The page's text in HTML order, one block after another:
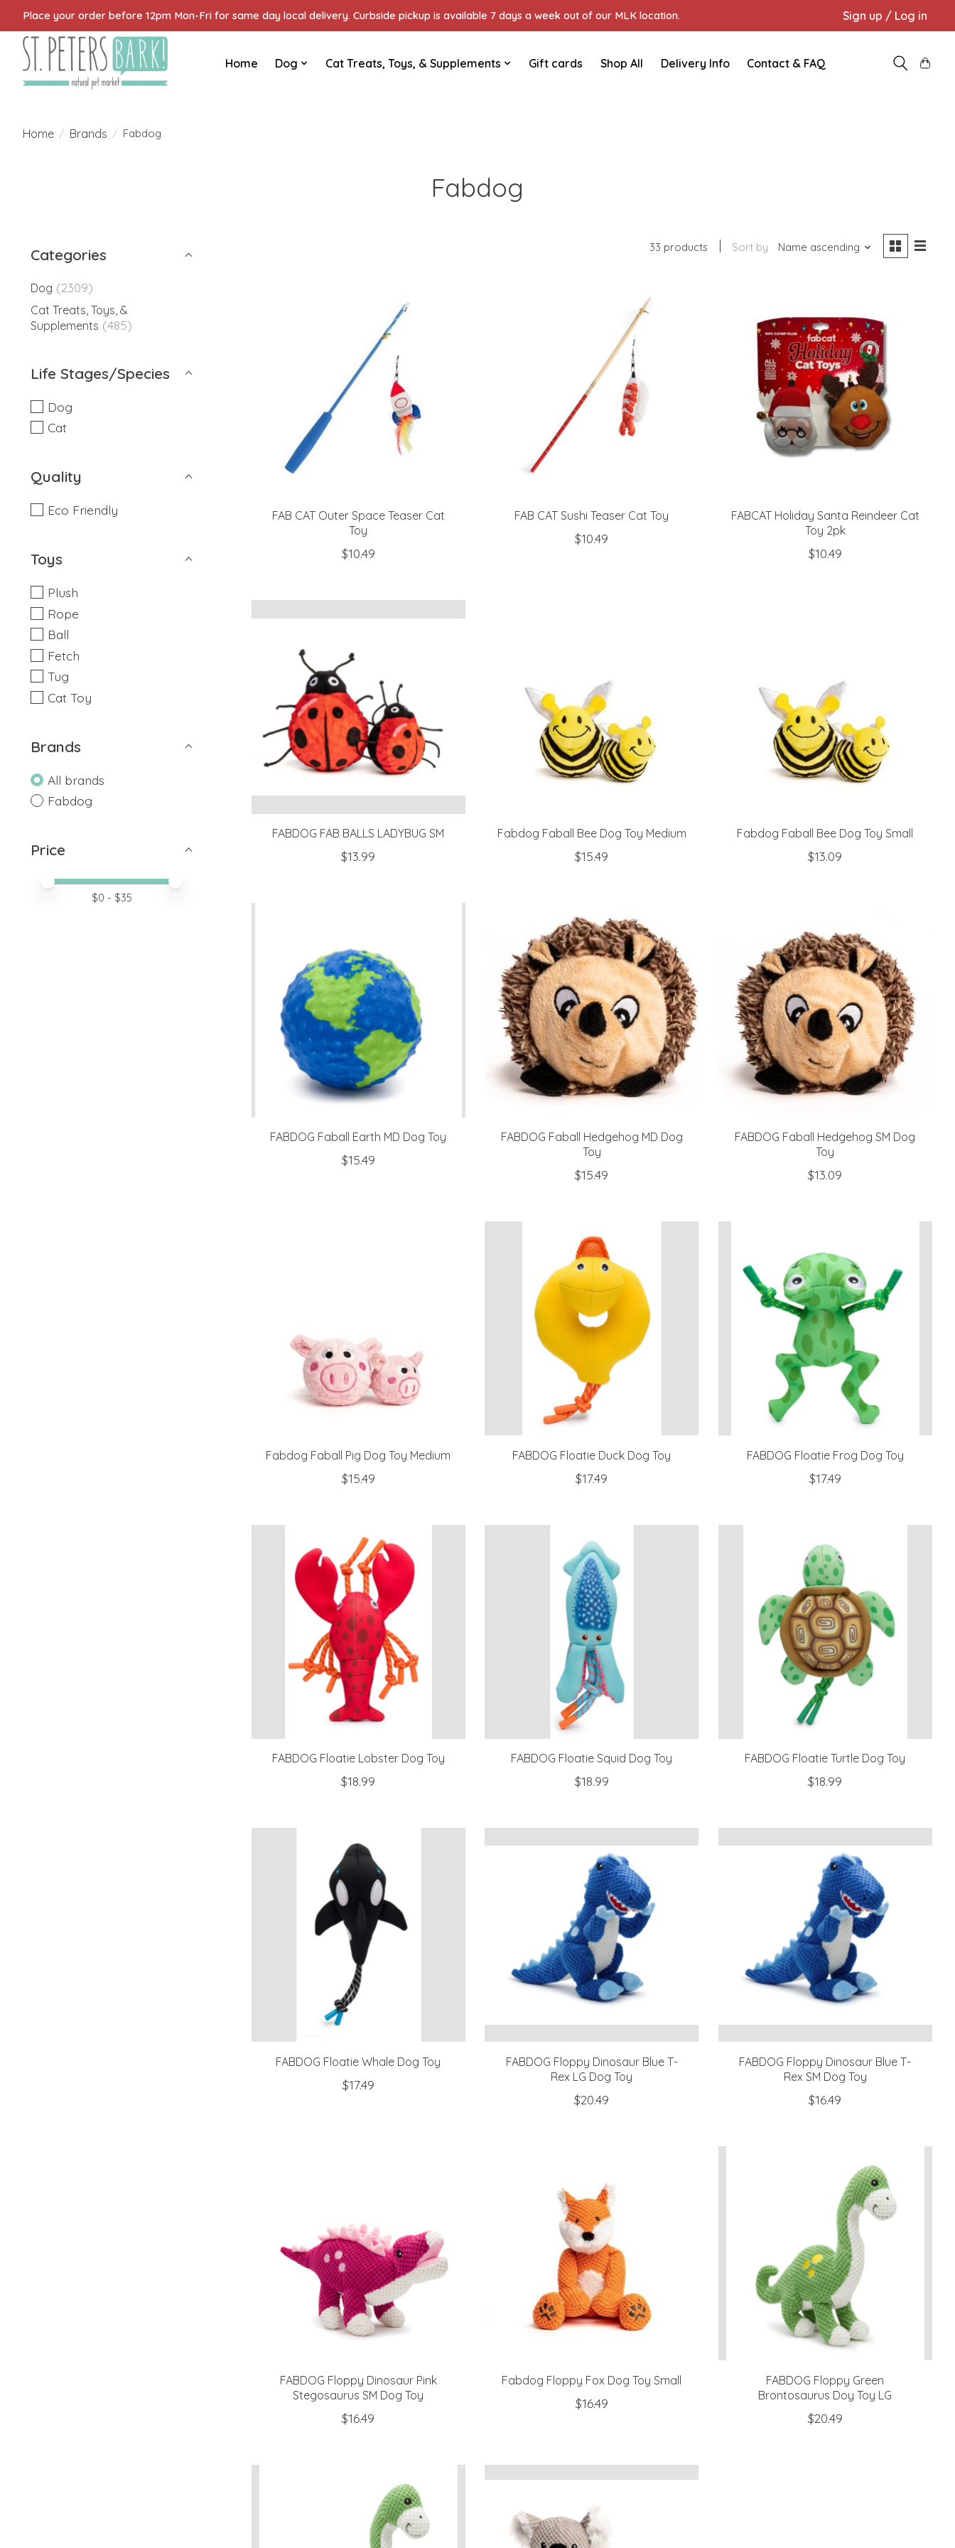
Place your order before 12pm Mon-Fri for same day local delivery. Curbside pickup is available 7 days a week out of our MLK location. Sign up / Log in
Home Dog Cat Treats, Toys, & Supplements Gift cards Shop All Delivery Info Contact & FAQ
Home / Brands / Fabdog
Fabdog
Categories
Dog (2309)
Cat Treats, Toys, &
Supplements (485)
Life Stages/Species
Dog
Cat
Quality
Eco Friendly
Toys
Plush
Rope
Ball
Fetch
Tug
Cat Toy
Brands
All brands
Fabdog
Price
Price minimum value
Price maximum value
$0 - $35
33 products Sort by Name ascending
FAB CAT Outer Space Teaser Cat
Toy
$10.49
FAB CAT Sushi Teaser Cat Toy
$10.49
FABCAT Holiday Santa Reindeer Cat
Toy 2pk
$10.49
FABDOG FAB BALLS LADYBUG SM
$13.99
Fabdog Faball Bee Dog Toy Medium
$15.49
Fabdog Faball Bee Dog Toy Small
$13.09
FABDOG Faball Earth MD Dog Toy
$15.49
FABDOG Faball Hedgehog MD Dog
Toy
$15.49
FABDOG Faball Hedgehog SM Dog
Toy
$13.09
Fabdog Faball Pig Dog Toy Medium
$15.49
FABDOG Floatie Duck Dog Toy
$17.49
FABDOG Floatie Frog Dog Toy
$17.49
FABDOG Floatie Lobster Dog Toy
$18.99
FABDOG Floatie Squid Dog Toy
$18.99
FABDOG Floatie Turtle Dog Toy
$18.99
FABDOG Floatie Whale Dog Toy
$17.49
FABDOG Floppy Dinosaur Blue T-
Rex LG Dog Toy
$20.49
FABDOG Floppy Dinosaur Blue T-
Rex SM Dog Toy
$16.49
FABDOG Floppy Dinosaur Pink
Stegosaurus SM Dog Toy
$16.49
Fabdog Floppy Fox Dog Toy Small
$16.49
FABDOG Floppy Green
Brontosaurus Doy Toy LG
$20.49